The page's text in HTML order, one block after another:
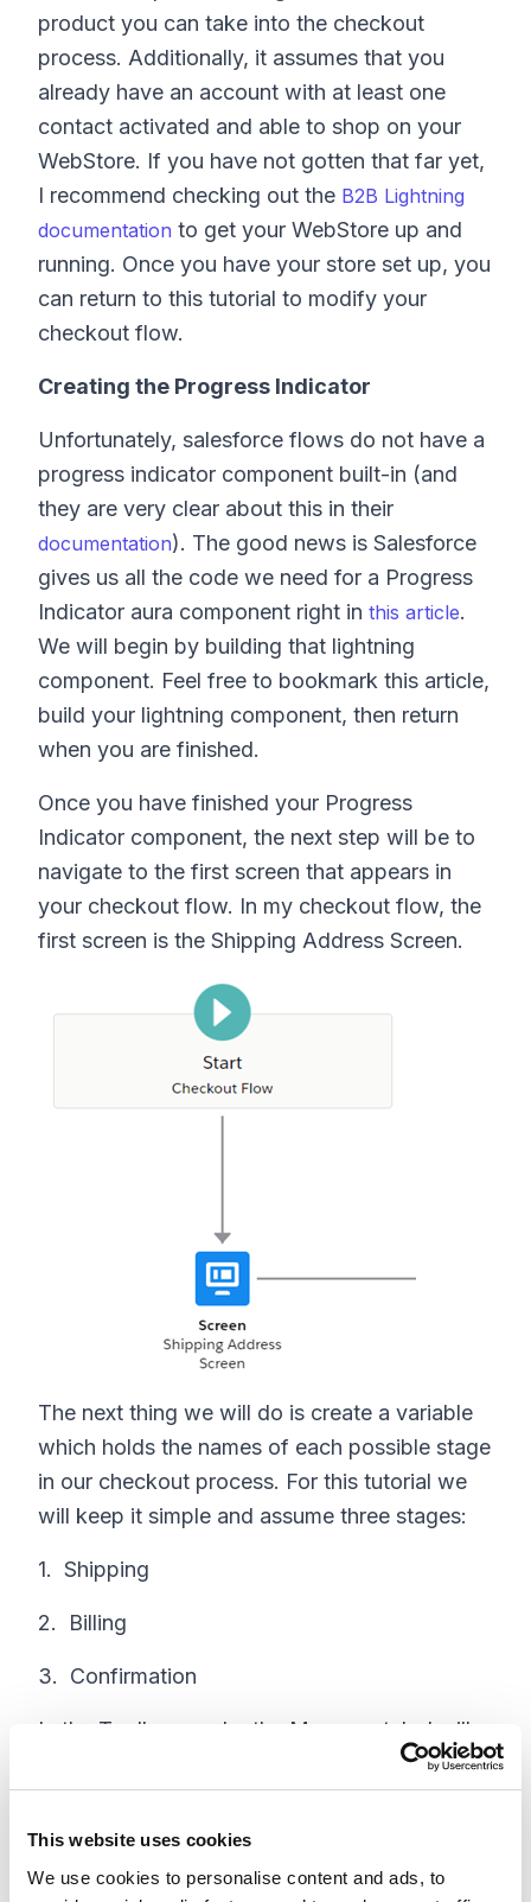
This website uses cookies
We use cookies to personalise content and ads, to
product you can take into the checkout
process. Additionally, it assumes that you
already have an account with at least one
contact activated and able to shop on your
WebStore. If you have not gotten that far yet,
I recommend checking out the B2B Lightning
documentation to get your WebStore up and
running. Once you have your store set up, you
can return to this tutorial to modify your
checkout flow.
Creating the Progress Indicator
Unfortunately, salesforce flows do not have a
progress indicator component built-in (and
they are very clear about this in their
documentation). The good news is Salesforce
gives us all the code we need for a Progress
Indicator aura component right in this article.
We will begin by building that lightning
component. Feel free to bookmark this article,
build your lightning component, then return
when you are finished.
Once you have finished your Progress
Indicator component, the next step will be to
navigate to the first screen that appears in
your checkout flow. In my checkout flow, the
first screen is the Shipping Address Screen.
The next thing we will do is create a variable
which holds the names of each possible stage
in our checkout process. For this tutorial we
will keep it simple and assume three stages:
1. Shipping
2. Billing
3. Confirmation
In the Toolbox, under the Manager tab, I will
click on New Resource . Set up your resource
as follows:
The Resource Type is Variable,